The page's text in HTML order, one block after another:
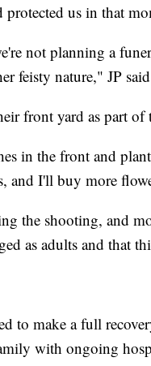
us in that
not planning a
feisty nature," JP
front yard as part of
in the front and
and I'll buy more
the shooting, and
as adults and that
to make a full
with ongoing